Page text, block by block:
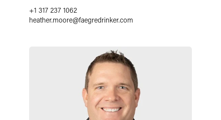
+1 317 237 1062
heather.moore@faegredrinker.com